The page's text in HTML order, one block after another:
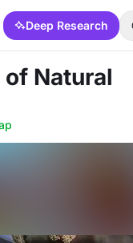
Deep Research
Natural